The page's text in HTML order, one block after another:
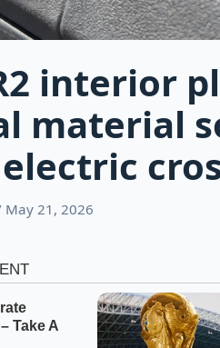
interior
material
May 21, 2026